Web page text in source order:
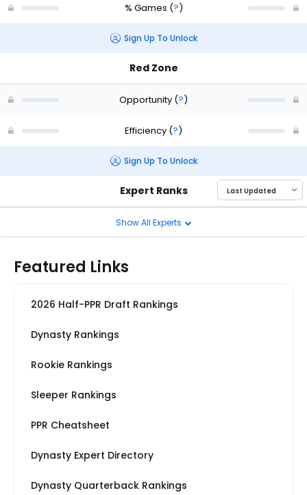
% Games (?)
Sign Up To Unlock
Red Zone
Opportunity (?)
Efficiency (?)
Sign Up To Unlock
Expert Ranks
Show All Experts
Featured Links
2026 Half-PPR Draft Rankings
Dynasty Rankings
Rookie Rankings
Sleeper Rankings
PPR Cheatsheet
Dynasty Expert Directory
Dynasty Quarterback Rankings